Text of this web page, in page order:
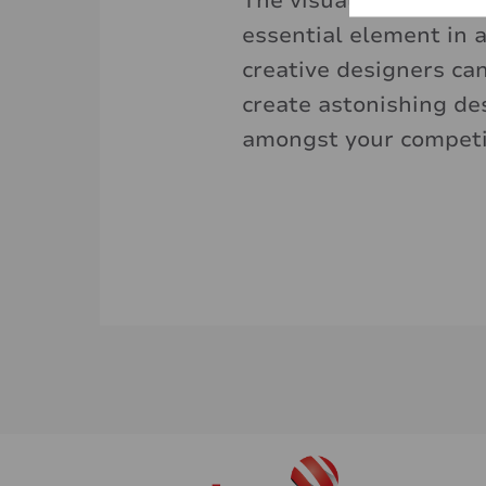
essential element in
creative designers
create astonishing
amongst your